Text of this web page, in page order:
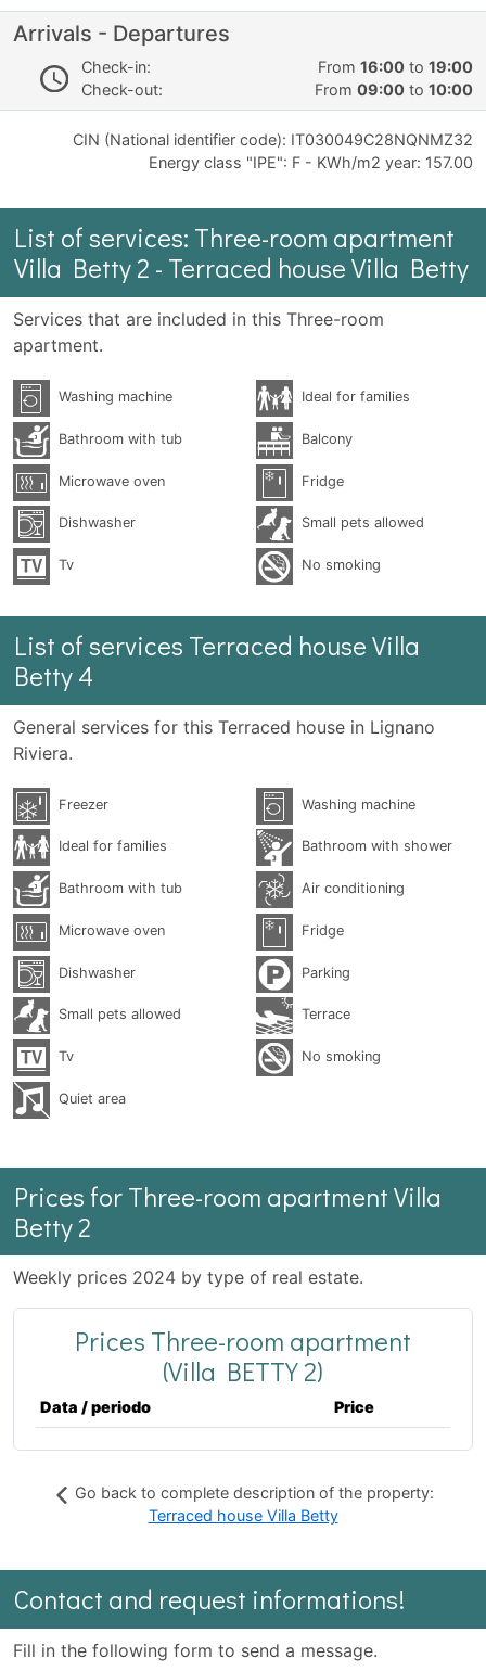
Arrivals - Departures
Check-in: From 16:00 to 19:00
Check-out:
From 09:00 to 10:00
CIN (National identifier code): IT030049C28NQNMZ32
Energy class "IPE": F - KWh/m2 year: 157.00
List of services: Three-room apartment
Villa Betty 2 - Terraced house Villa Betty
Services that are included in this Three-room
apartment.
Washing machine Ideal for families
Bathroom with tub Balcony
Microwave oven Fridge
Dishwasher Small pets allowed
Tv No smoking
List of services Terraced house Villa
Betty 4
General services for this Terraced house in Lignano
Riviera.
Freezer Washing machine
Ideal for families Bathroom with shower
Bathroom with tub Air conditioning
Microwave oven Fridge
Dishwasher Parking
Small pets allowed Terrace
Tv No smoking
Quiet area
Prices for Three-room apartment Villa
Betty 2
Weekly prices 2024 by type of real estate.
Prices Three-room apartment
(Villa BETTY 2)
Data / periodo Price
Go back to complete description of the property:
Terraced house Villa Betty
Contact and request informations!
Fill in the following form to send a message.